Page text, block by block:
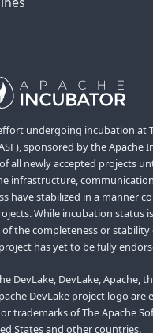
undergoing incubation at
sponsored by the Apache
all newly accepted projects
infrastructure,
have stabilized in a manner
While incubation status
the completeness or
has yet to be fully
DevLake, DevLake, Apache,
DevLake project logo are
trademarks of The Apache
States and other countries.